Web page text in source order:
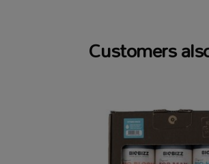
Customers